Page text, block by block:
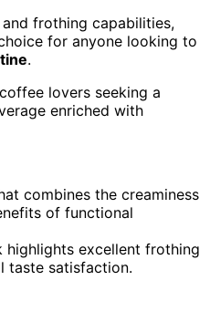
frothing capabilities,
for anyone looking to
.
lovers seeking a
enriched with
combines the creaminess
of functional
highlights excellent frothing
taste satisfaction.